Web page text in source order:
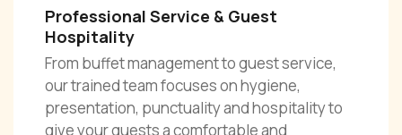
Professional Service & Guest
Hospitality
From buffet management to guest service,
our trained team focuses on hygiene,
presentation, punctuality and hospitality to
give your guests a comfortable and